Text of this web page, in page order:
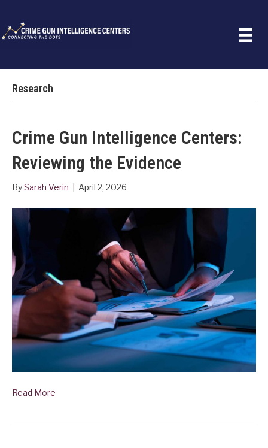
Research
Crime Gun Intelligence Centers:
Reviewing the Evidence
BySarah Verin April 2, 2026
Read More